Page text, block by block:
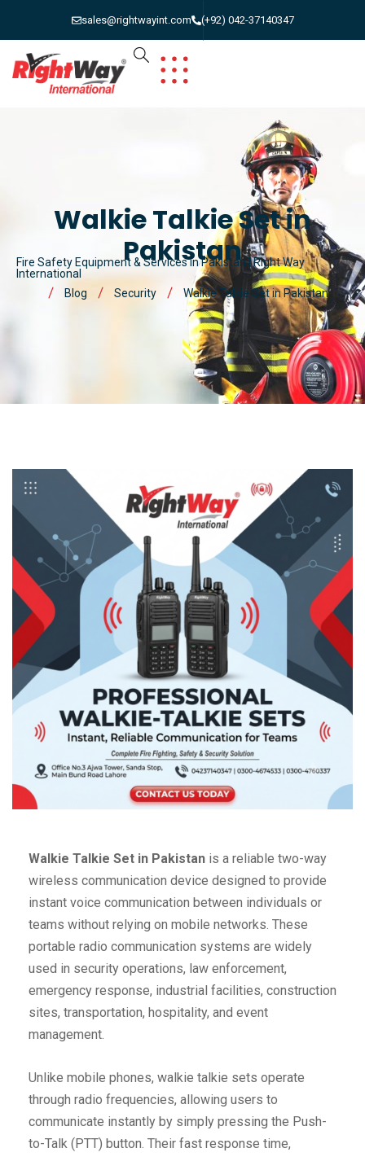
sales@rightwayint.com (+92) 042-37140347
Walkie Talkie Set in
Pakistan
Fire Safety Equipment & Services in Pakistan | Right Way
International
Blog
Security Walkie Talkie Set in Pakistan
Walkie Talkie Set in Pakistan is a reliable two-way
wireless communication device designed to provide
instant voice communication between individuals or
teams without relying on mobile networks. These
portable radio communication systems are widely
used in security operations, law enforcement,
emergency response, industrial facilities, construction
sites, transportation, hospitality, and event
management.
Unlike mobile phones, walkie talkie sets operate
through radio frequencies, allowing users to
communicate instantly by simply pressing the Push-
to-Talk (PTT) button. Their fast response time,